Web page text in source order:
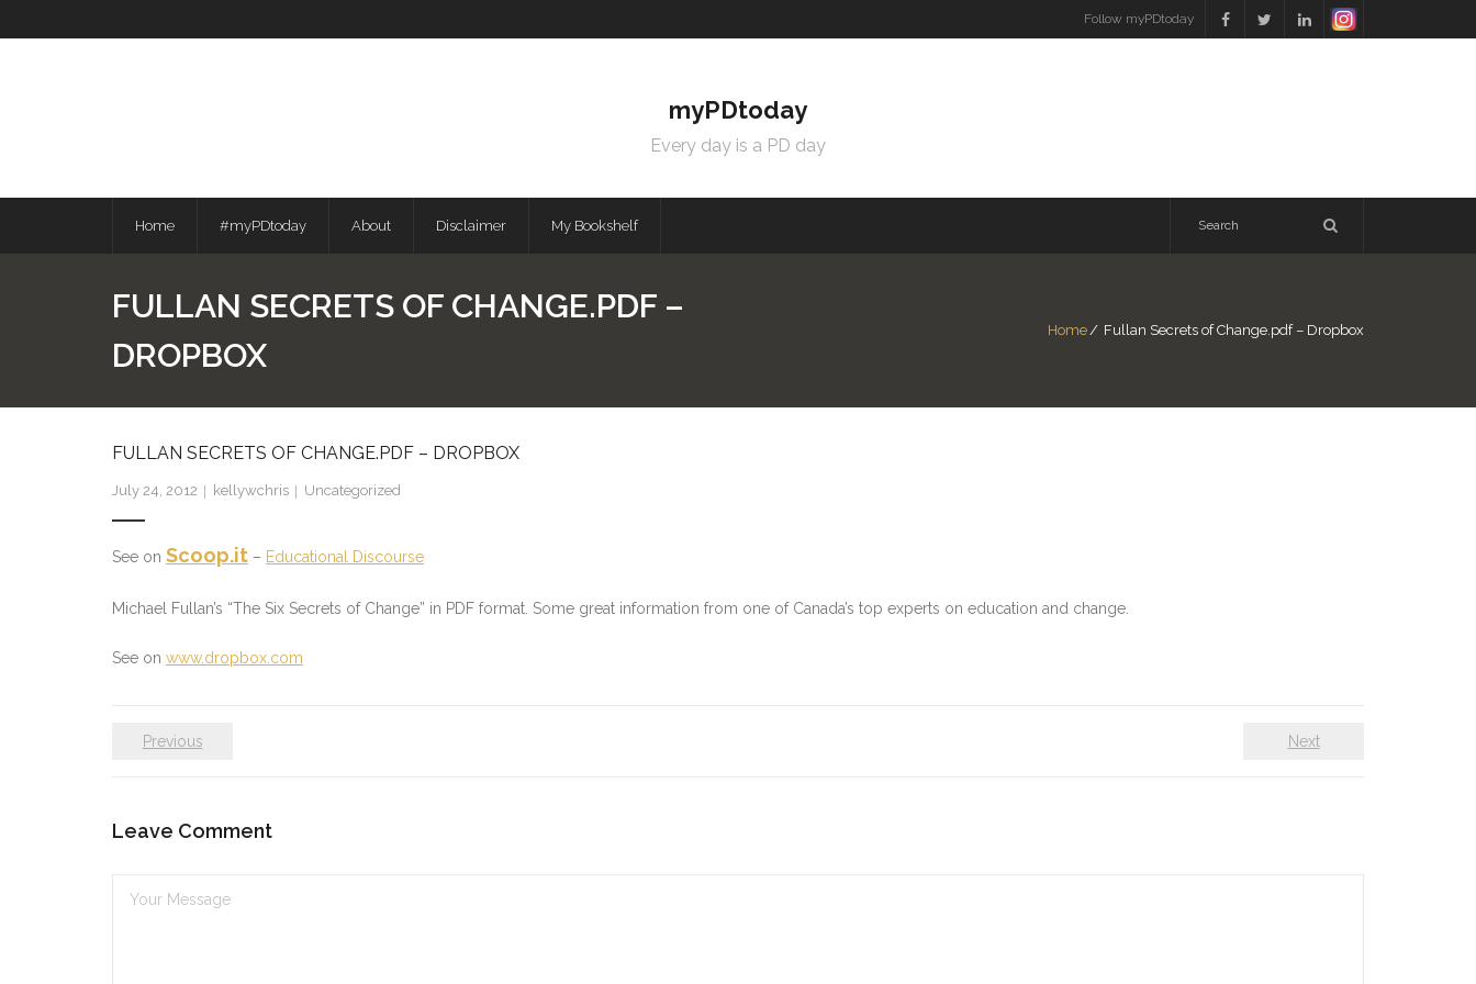
to
Follow myPDtoday
myPDtoday
Every day is a PD day
Home #myPDtoday About Disclaimer My Bookshelf
FULLAN SECRETS OF CHANGE.PDF –
DROPBOX
Home/ Fullan Secrets of Change.pdf – Dropbox
FULLAN SECRETS OF CHANGE.PDF – DROPBOX
July 24, 2012 kellywchris Uncategorized
See on Scoop.it – Educational Discourse
Michael Fullan’s “The Six Secrets of Change” in PDF format. Some great information from one of Canada’s top experts on education and change.
See on www.dropbox.com
Previous Next
Leave Comment